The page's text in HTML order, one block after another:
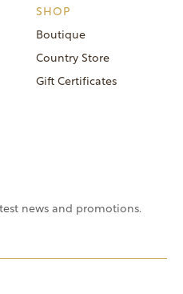
SHOP
Boutique
Country Store
Gift Certificates
news and promotions.